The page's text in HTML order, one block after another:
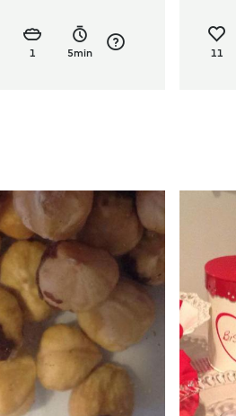
1 5min 11